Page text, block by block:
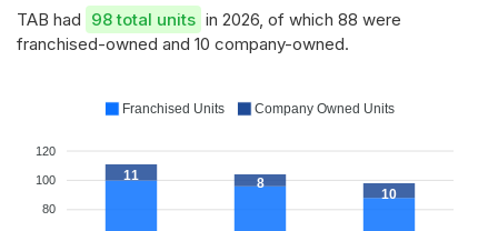
TAB had 98 total units in 2026, of which 88 were
franchised-owned and 10 company-owned.
120
100
80
11
8
10
Franchised Units Company Owned Units